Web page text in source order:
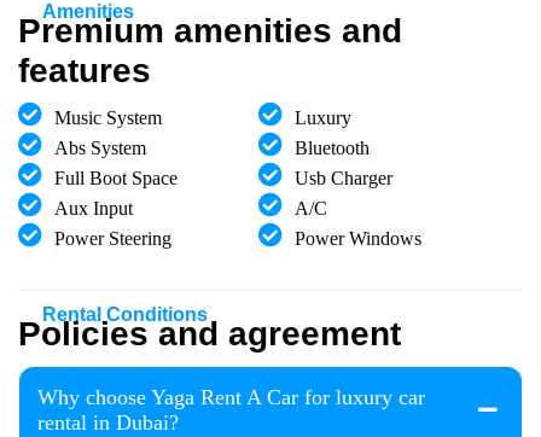
Amenities
Premium amenities and
features
Music System
Luxury
Abs System
Bluetooth
Full Boot Space
Usb Charger
Aux Input
A/C
Power Steering
Power Windows
Rental Conditions
Policies and agreement
Why choose Yaga Rent A Car for luxury car
rental in Dubai?